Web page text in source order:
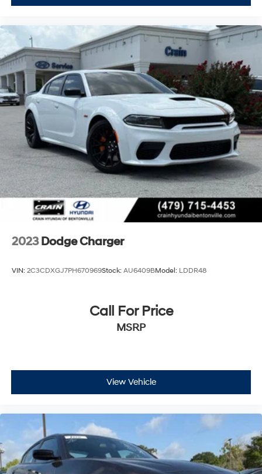
connectivity, this 2022 Dodge Charger SXT offers
genuine value in the sedan segment. We invite you to
schedule a test drive and experience firsthand how well
this vehicle suits your needs.
2023 Dodge Charger
VIN: 2C3CDXGJ7PH670969Stock: AU6409BModel: LDDR48
Call For Price
MSRP
View Vehicle